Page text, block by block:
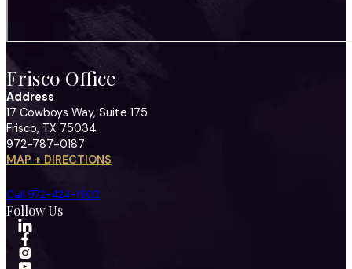
Frisco Office
Address
17 Cowboys Way, Suite 175
Frisco, TX 75034
972-787-0187
MAP + DIRECTIONS
Call 972-424-1902
Follow Us